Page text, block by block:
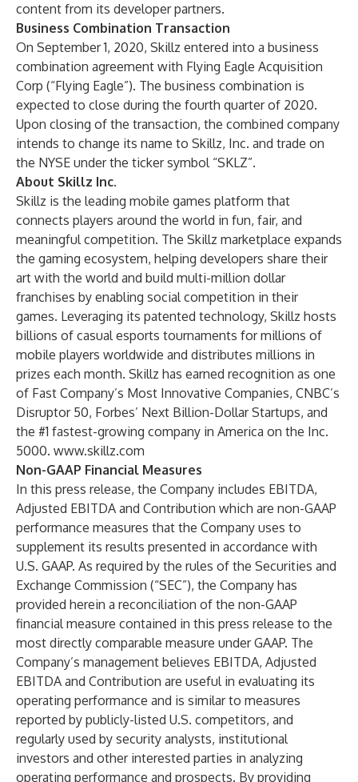
content from its developer partners.
Business Combination Transaction
On September 1, 2020, Skillz entered into a business
combination agreement with Flying Eagle Acquisition
Corp (“Flying Eagle”). The business combination is
expected to close during the fourth quarter of 2020.
Upon closing of the transaction, the combined company
intends to change its name to Skillz, Inc. and trade on
the NYSE under the ticker symbol “SKLZ”.
About Skillz Inc.
Skillz is the leading mobile games platform that
connects players around the world in fun, fair, and
meaningful competition. The Skillz marketplace expands
the gaming ecosystem, helping developers share their
art with the world and build multi-million dollar
franchises by enabling social competition in their
games. Leveraging its patented technology, Skillz hosts
billions of casual esports tournaments for millions of
mobile players worldwide and distributes millions in
prizes each month. Skillz has earned recognition as one
of Fast Company’s Most Innovative Companies, CNBC’s
Disruptor 50, Forbes’ Next Billion-Dollar Startups, and
the #1 fastest-growing company in America on the Inc.
5000. www.skillz.com
Non-GAAP Financial Measures
In this press release, the Company includes EBITDA,
Adjusted EBITDA and Contribution which are non-GAAP
performance measures that the Company uses to
supplement its results presented in accordance with
U.S. GAAP. As required by the rules of the Securities and
Exchange Commission (“SEC”), the Company has
provided herein a reconciliation of the non-GAAP
financial measure contained in this press release to the
most directly comparable measure under GAAP. The
Company’s management believes EBITDA, Adjusted
EBITDA and Contribution are useful in evaluating its
operating performance and is similar to measures
reported by publicly-listed U.S. competitors, and
regularly used by security analysts, institutional
investors and other interested parties in analyzing
operating performance and prospects. By providing